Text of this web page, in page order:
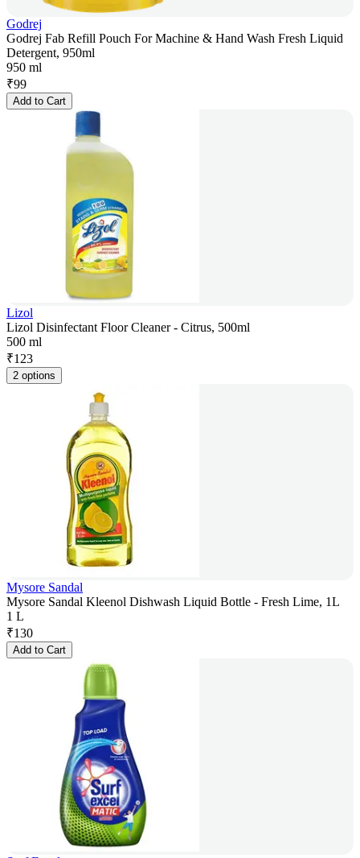
Godrej
Godrej Fab Refill Pouch For Machine & Hand Wash Fresh Liquid
Detergent, 950ml
950 ml
₹99
Add to Cart
Lizol
Lizol Disinfectant Floor Cleaner - Citrus, 500ml
500 ml
₹123
2 options
Mysore Sandal
Mysore Sandal Kleenol Dishwash Liquid Bottle - Fresh Lime, 1L
1 L
₹130
Add to Cart